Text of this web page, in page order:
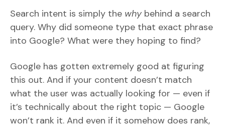
Search intent is simply the whybehind a search
query. Why did someone type that exact phrase
into Google? What were they hoping to find?
Google has gotten extremely good at figuring
this out. And if your content doesn’t match
what the user was actually looking for — even if
it’s technically about the right topic — Google
won’t rank it. And even if it somehow does rank,